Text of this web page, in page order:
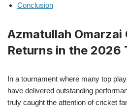
Conclusion
Azmatullah
Returns in the 2026
In a tournament where many top
have delivered outstanding
truly caught the attention of cricket